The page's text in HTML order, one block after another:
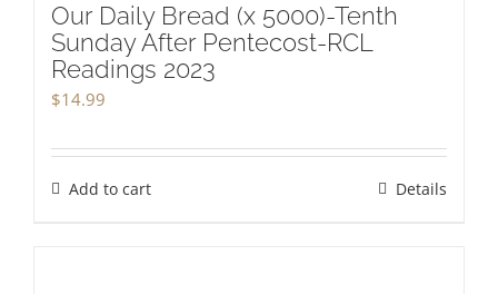
Our Daily Bread (x 5000)-Tenth
Sunday After Pentecost-RCL
Readings 2023
$14.99
Add to cart Details